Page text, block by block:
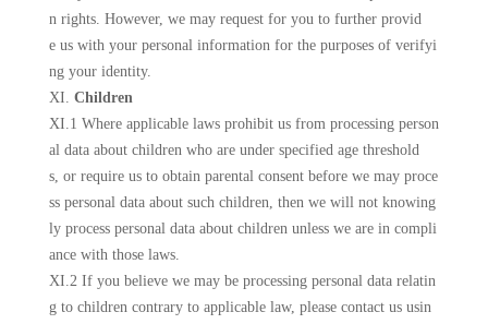
n rights. However, we may request for you to further provid
e us with your personal information for the purposes of verifyi
ng your identity.
XI. Children
XI.1 Where applicable laws prohibit us from processing person
al data about children who are under specified age threshold
s, or require us to obtain parental consent before we may proce
ss personal data about such children, then we will not knowing
ly process personal data about children unless we are in compli
ance with those laws.
XI.2 If you believe we may be processing personal data relatin
g to children contrary to applicable law, please contact us usin